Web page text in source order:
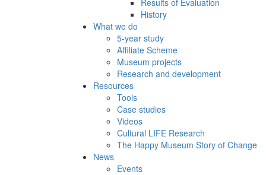
Results of Evaluation
History
What we do
5-year study
Affiliate Scheme
Museum projects
Research and development
Resources
Tools
Case studies
Videos
Cultural LIFE Research
The Happy Museum Story of Change
News
Events